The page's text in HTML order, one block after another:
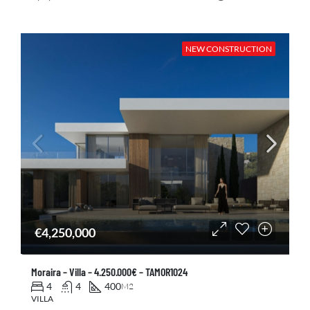
NEW CONSTRUCTION
€4,250,000
Moraira – Villa – 4.250.000€ – TAMOR1024
4 4 400M2
VILLA